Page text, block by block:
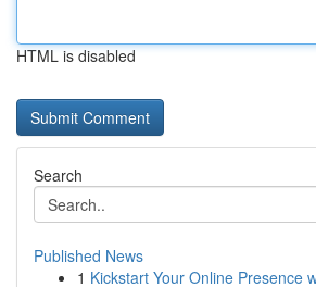
HTML is disabled
Search
Published News
1 Kickstart Your Online Presence